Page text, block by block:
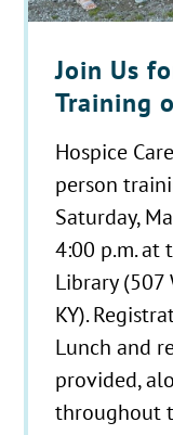
Join Us
Training
Hospice
person
Saturday,
4:00 p.m. at
Library (507
KY).
Lunch and
provided,
throughout